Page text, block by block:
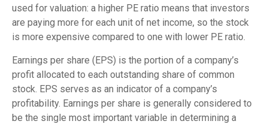
used for valuation: a higher PE ratio means that investors
are paying more for each unit of net income, so the stock
is more expensive compared to one with lower PE ratio.
Earnings per share (EPS) is the portion of a company’s
profit allocated to each outstanding share of common
stock. EPS serves as an indicator of a company’s
profitability. Earnings per share is generally considered to
be the single most important variable in determining a